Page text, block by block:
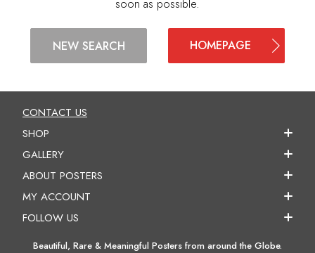
soon as possible.
NEW SEARCH HOMEPAGE
CONTACT US
SHOP
GALLERY
ABOUT POSTERS
MY ACCOUNT
FOLLOW US
Beautiful, Rare & Meaningful Posters from around the Globe.